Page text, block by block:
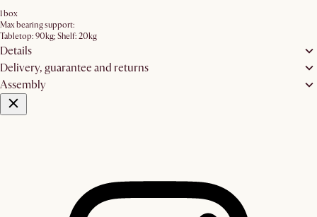
1 box
Max bearing support:
Tabletop: 90kg; Shelf: 20kg
Details
Delivery, guarantee and returns
Assembly